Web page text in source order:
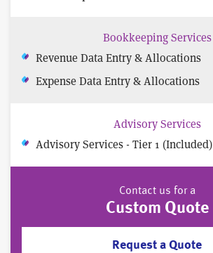
Bookkeeping Services
Revenue Data Entry & Allocations
Expense Data Entry & Allocations
Advisory Services
Advisory Services - Tier 1 (Included)
Contact us for a
Custom Quote
Request a Quote